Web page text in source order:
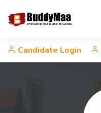
Candidate Login